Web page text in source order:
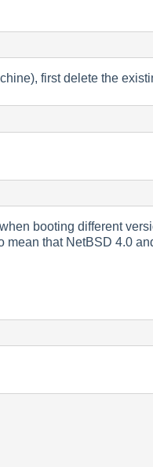
first delete the
booting different
that NetBSD 4.0